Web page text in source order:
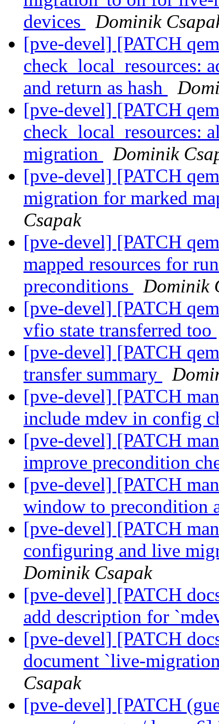
devices
Dominik
[pve-devel] [PATCH
check_local_resources:
and return as hash
[pve-devel] [PATCH
check_local_resources:
migration
Dominik
[pve-devel] [PATCH
migration for marked
Csapak
[pve-devel] [PATCH
mapped resources for
preconditions
Dominik
[pve-devel] [PATCH
vfio state transferred too
[pve-devel] [PATCH
transfer summary
[pve-devel] [PATCH
include mdev in config
[pve-devel] [PATCH
improve precondition
[pve-devel] [PATCH
window to precondition
[pve-devel] [PATCH
configuring and live
Dominik Csapak
[pve-devel] [PATCH
add description for
[pve-devel] [PATCH
document `live-
Csapak
[pve-devel] [PATCH